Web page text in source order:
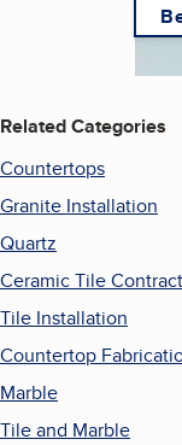
Related Categories
Countertops
Granite Installation
Quartz
Ceramic Tile
Tile Installation
Countertop
Marble
Tile and Marble